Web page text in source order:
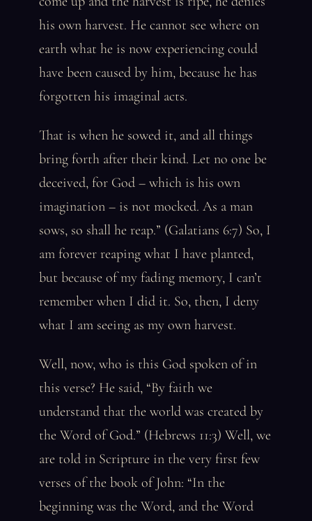
his own harvest. He cannot see where on
earth what he is now experiencing could
have been caused by him, because he has
forgotten his imaginal acts.
That is when he sowed it, and all things
bring forth after their kind. Let no one be
deceived, for God – which is his own
imagination – is not mocked. As a man
sows, so shall he reap.” (Galatians 6:7) So, I
am forever reaping what I have planted,
but because of my fading memory, I can’t
remember when I did it. So, then, I deny
what I am seeing as my own harvest.
Well, now, who is this God spoken of in
this verse? He said, “By faith we
understand that the world was created by
the Word of God.” (Hebrews 11:3) Well, we
are told in Scripture in the very first few
verses of the book of John: “In the
beginning was the Word, and the Word